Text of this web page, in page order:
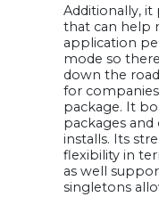
Additionally,
that can help
application
mode so
down the
for
package. It
packages
installs. Its
flexibility in
as well
singletons